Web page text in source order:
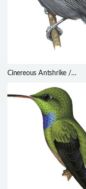
Cinereous Antshrike /